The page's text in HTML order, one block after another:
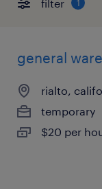
filter 1
general
rialto,
temporary
$20 per